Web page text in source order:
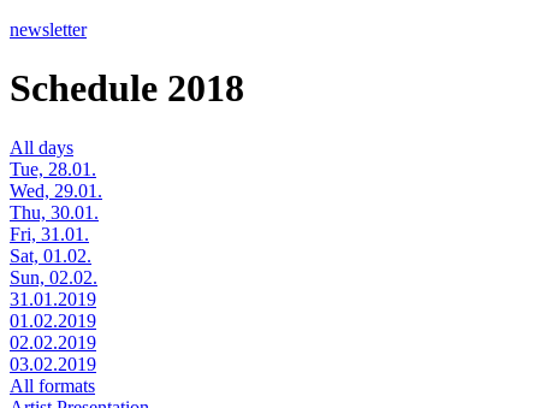
newsletter
Schedule 2018
All days
Tue, 28.01.
Wed, 29.01.
Thu, 30.01.
Fri, 31.01.
Sat, 01.02.
Sun, 02.02.
31.01.2019
01.02.2019
02.02.2019
03.02.2019
All formats